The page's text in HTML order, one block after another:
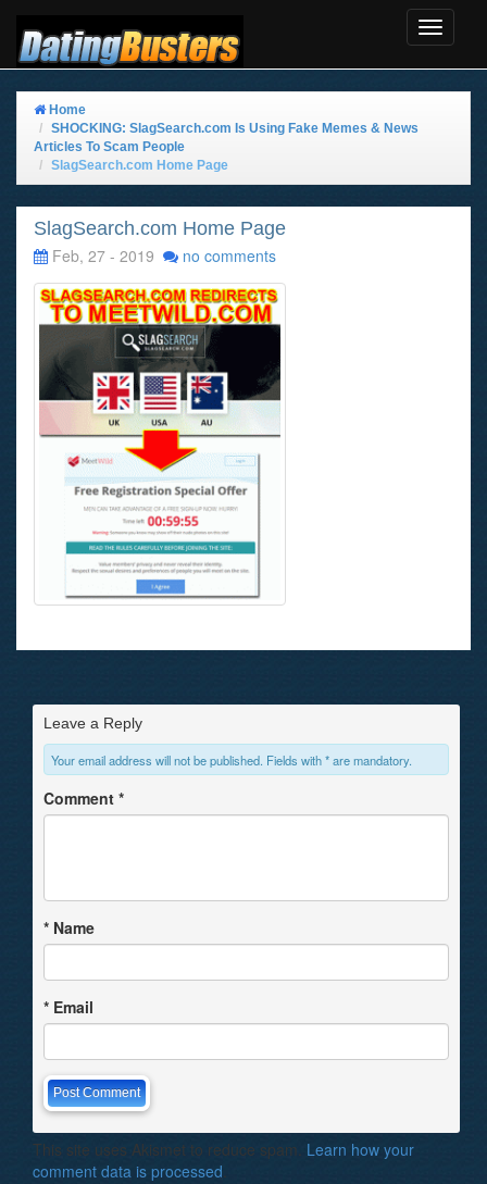
Toggle
Home
SHOCKING: SlagSearch.com Is Using Fake Memes & News
Articles To Scam People
SlagSearch.com Home Page
SlagSearch.com Home Page
Feb, 27 - 2019
no comments
Leave a Reply
Your email address will not be published. Fields with * are mandatory.
Comment *
* Name
* Email
This site uses Akismet to reduce spam. Learn how your
comment data is processed.